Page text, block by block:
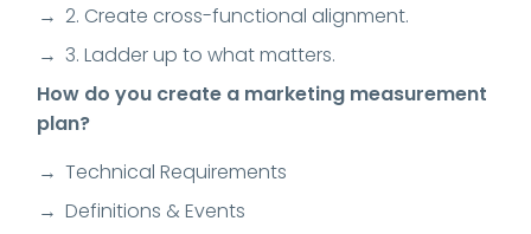
2. Create cross-functional alignment.
3. Ladder up to what matters.
How do you create a marketing measurement
plan?
Technical Requirements
Definitions & Events